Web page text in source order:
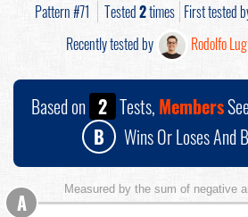
Pattern #71 Tested2times First tested
Recently tested by
Rodolfo
Based on 2 Tests, Members
B
Wins Or Loses And
Measured by the sum of negative
A